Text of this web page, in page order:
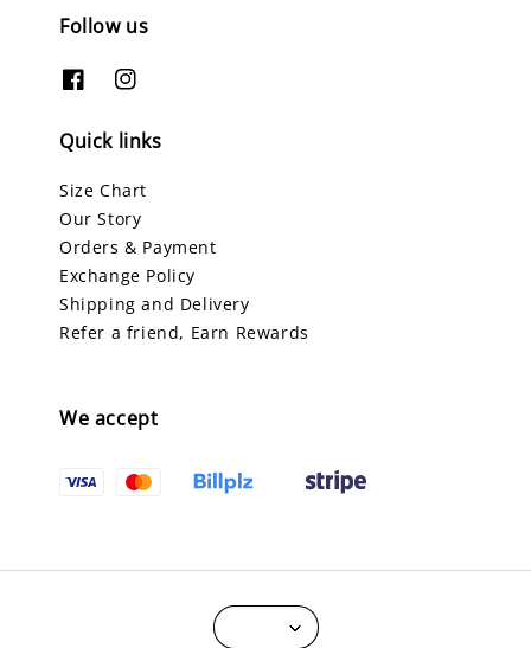
Follow us
Quick links
Size Chart
Our Story
Orders & Payment
Exchange Policy
Shipping and Delivery
Refer a friend, Earn Rewards
We accept